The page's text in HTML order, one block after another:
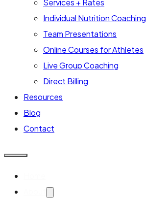
Services + Rates
Individual Nutrition Coaching
Team Presentations
Online Courses for Athletes
Live Group Coaching
Direct Billing
Resources
Blog
Contact